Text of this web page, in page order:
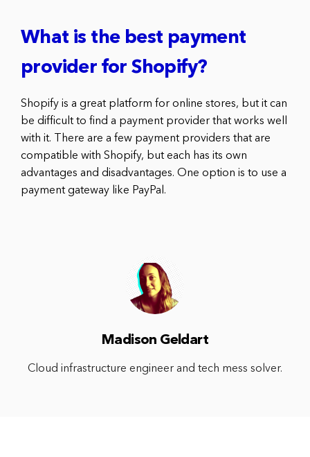
What is the best payment
provider for Shopify?
Shopify is a great platform for online stores, but it can
be difficult to find a payment provider that works well
with it. There are a few payment providers that are
compatible with Shopify, but each has its own
advantages and disadvantages. One option is to use a
payment gateway like PayPal.
Madison Geldart
Cloud infrastructure engineer and tech mess solver.